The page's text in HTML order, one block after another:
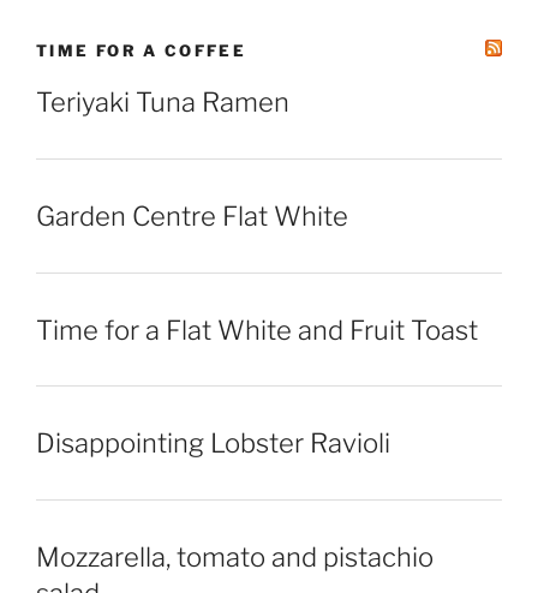
TIME FOR A COFFEE
Teriyaki Tuna Ramen
Garden Centre Flat White
Time for a Flat White and Fruit Toast
Disappointing Lobster Ravioli
Mozzarella, tomato and pistachio